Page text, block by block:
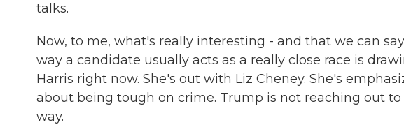
talks.
Now, to me, what's really interesting - and that we can
way a candidate usually acts as a really close race is
Harris right now. She's out with Liz Cheney. She's
about being tough on crime. Trump is not reaching out
way.